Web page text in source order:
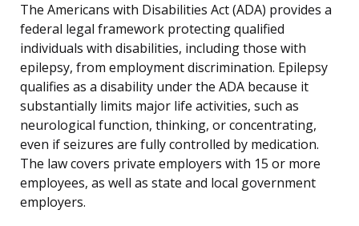
The Americans with Disabilities Act (ADA) provides a
federal legal framework protecting qualified
individuals with disabilities, including those with
epilepsy, from employment discrimination. Epilepsy
qualifies as a disability under the ADA because it
substantially limits major life activities, such as
neurological function, thinking, or concentrating,
even if seizures are fully controlled by medication.
The law covers private employers with 15 or more
employees, as well as state and local government
employers.